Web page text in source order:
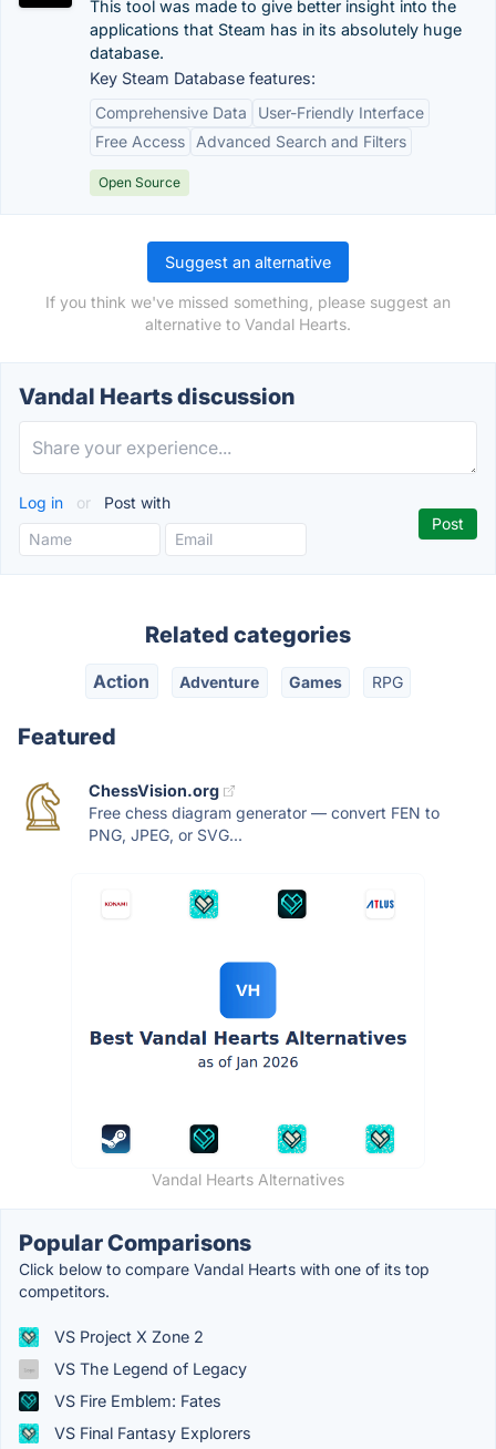
This tool was made to give better insight into the
applications that Steam has in its absolutely huge
database.
Key Steam Database features:
Comprehensive Data
User-Friendly Interface
Free Access
Advanced Search and Filters
Open Source
Suggest an alternative
If you think we've missed something, please suggest an
alternative to Vandal Hearts.
Vandal Hearts discussion
Log in or Post with
Related categories
Action Adventure Games RPG
Featured
ChessVision.org
Free chess diagram generator — convert FEN to
PNG, JPEG, or SVG...
Vandal Hearts Alternatives
Popular Comparisons
Click below to compare Vandal Hearts with one of its top
competitors.
VS Project X Zone 2
VS The Legend of Legacy
VS Fire Emblem: Fates
VS Final Fantasy Explorers